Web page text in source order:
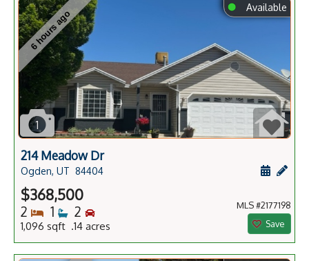
6 hours ago
⬤ Available
1
214 Meadow Dr
Ogden, UT 84404
$368,500
2 Bedrooms
1 Bathrooms
2 Bedrooms
1,096 sqft .14 acres
MLS #2177198
Save